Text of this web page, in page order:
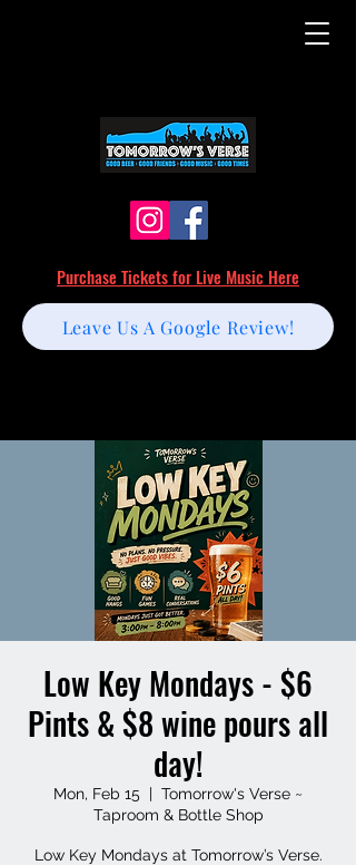
Purchase Tickets for Live Music Here
Leave Us A Google Review!
Low Key Mondays - $6
Pints & $8 wine pours all
day!
Mon, Feb 15
  |
Tomorrow's Verse ~
Taproom & Bottle Shop
Low Key Mondays at Tomorrow’s Verse.